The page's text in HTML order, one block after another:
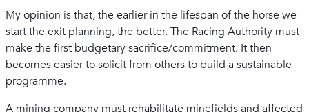
My opinion is that, the earlier in the lifespan of the horse we
start the exit planning, the better. The Racing Authority must
make the first budgetary sacrifice/commitment. It then
becomes easier to solicit from others to build a sustainable
programme.
A mining company must rehabilitate minefields and affected